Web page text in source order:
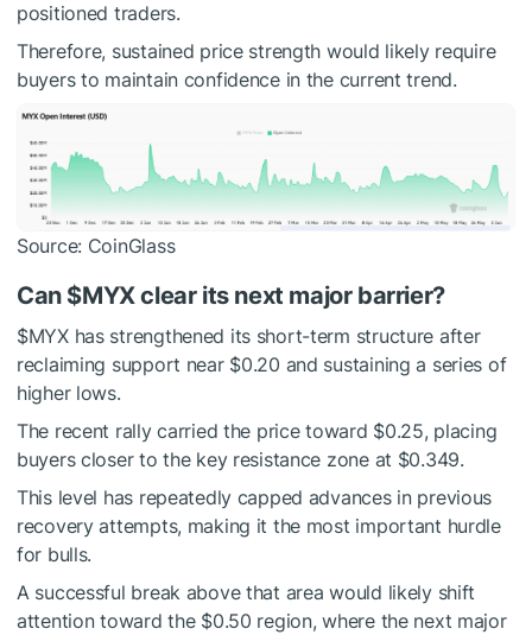
positioned traders.
Therefore, sustained price strength would likely require
buyers to maintain confidence in the current trend.
Source: CoinGlass
Can $MYXclear its next major barrier?
$MYXhas strengthened its short-term structure after
reclaiming support near $0.20 and sustaining a series of
higher lows.
The recent rally carried the price toward $0.25, placing
buyers closer to the key resistance zone at $0.349.
This level has repeatedly capped advances in previous
recovery attempts, making it the most important hurdle
for bulls.
A successful break above that area would likely shift
attention toward the $0.50 region, where the next major